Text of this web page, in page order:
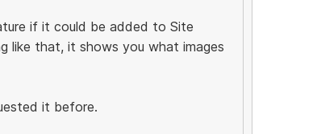
if it could be added to Site
like that, it shows you what images
it before.